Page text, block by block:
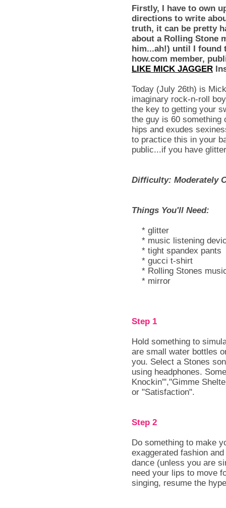
Firstly, I have to own
directions to write
truth, it can be pretty
about a Rolling Stone
him...ah!) until I found
how.com member,
LIKE MICK JAGGER
Today (July 26th) is
imaginary rock-n-roll
the key to getting your
the guy is 60 something
hips and exudes
to practice this in your
public...if you have
Difficulty: Moderately
Things You'll Need:
* glitter
* music listening
* tight spandex pants
* gucci t-shirt
* Rolling Stones
* mirror
Step 1
Hold something to
are small water bottles
you. Select a Stones
using headphones.
Knockin'","Gimme
or "Satisfaction".
Step 2
Do something to make
exaggerated fashion
dance (unless you are
need your lips to move
singing, resume the